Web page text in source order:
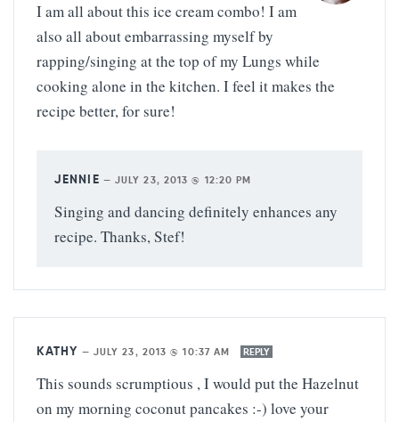
I am all about this ice cream combo! I am
also all about embarrassing myself by
rapping/singing at the top of my Lungs while
cooking alone in the kitchen. I feel it makes the
recipe better, for sure!
JENNIE — JULY 23, 2013 @ 12:20 PM
Singing and dancing definitely enhances any
recipe. Thanks, Stef!
KATHY — JULY 23, 2013 @ 10:37 AM REPLY
This sounds scrumptious , I would put the Hazelnut
on my morning coconut pancakes :-) love your